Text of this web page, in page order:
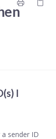
I
sender ID